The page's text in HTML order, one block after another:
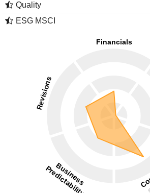
Quality
ESG MSCI